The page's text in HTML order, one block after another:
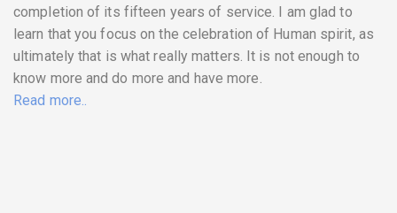
completion of its fifteen years of service. I am glad to
learn that you focus on the celebration of Human spirit, as
ultimately that is what really matters. It is not enough to
know more and do more and have more.
Read more..